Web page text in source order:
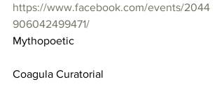
https://www.facebook.com/events/2044
906042499471/
Mythopoetic
Coagula Curatorial